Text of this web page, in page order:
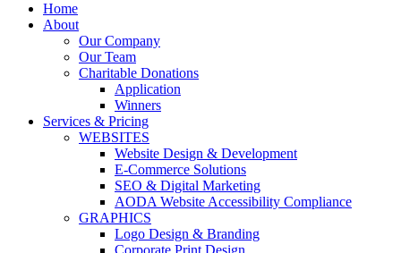
Home
About
Our Company
Our Team
Charitable Donations
Application
Winners
Services & Pricing
WEBSITES
Website Design & Development
E-Commerce Solutions
SEO & Digital Marketing
AODA Website Accessibility Compliance
GRAPHICS
Logo Design & Branding
Corporate Print Design